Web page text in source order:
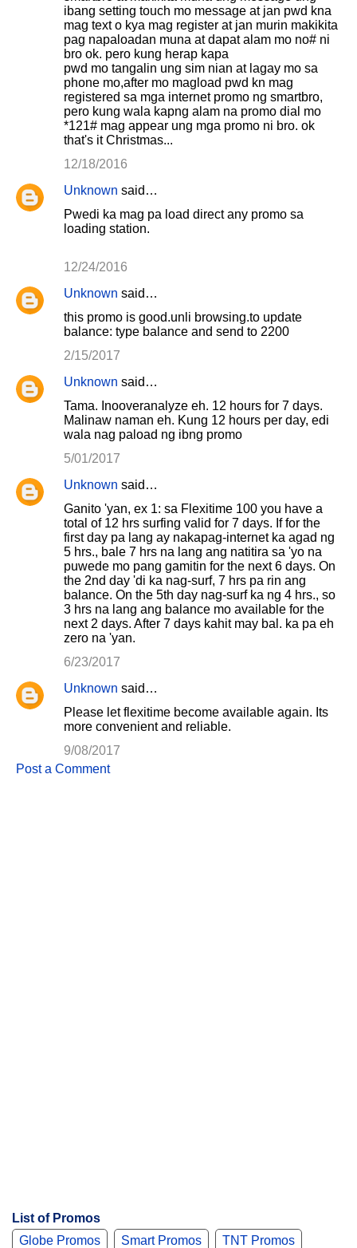
ibang setting touch mo message at jan pwd kna
mag text o kya mag register at jan murin makikita
pag napaloadan muna at dapat alam mo no# ni
bro ok. pero kung herap kapa
pwd mo tangalin ung sim nian at lagay mo sa
phone mo,after mo magload pwd kn mag
registered sa mga internet promo ng smartbro,
pero kung wala kapng alam na promo dial mo
*121# mag appear ung mga promo ni bro. ok
that's it Christmas...
12/18/2016
Unknown said…
Pwedi ka mag pa load direct any promo sa
loading station.
12/24/2016
Unknown said…
this promo is good.unli browsing.to update
balance: type balance and send to 2200
2/15/2017
Unknown said…
Tama. Inooveranalyze eh. 12 hours for 7 days.
Malinaw naman eh. Kung 12 hours per day, edi
wala nag paload ng ibng promo
5/01/2017
Unknown said…
Ganito 'yan, ex 1: sa Flexitime 100 you have a
total of 12 hrs surfing valid for 7 days. If for the
first day pa lang ay nakapag-internet ka agad ng
5 hrs., bale 7 hrs na lang ang natitira sa 'yo na
puwede mo pang gamitin for the next 6 days. On
the 2nd day 'di ka nag-surf, 7 hrs pa rin ang
balance. On the 5th day nag-surf ka ng 4 hrs., so
3 hrs na lang ang balance mo available for the
next 2 days. After 7 days kahit may bal. ka pa eh
zero na 'yan.
6/23/2017
Unknown said…
Please let flexitime become available again. Its
more convenient and reliable.
9/08/2017
Post a Comment
List of Promos
Globe Promos
Smart Promos TNT Promos